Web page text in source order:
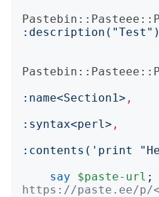
: description ("Test ")
: name<Section1> ,
: syntax<perl> ,
: contents (' print
say
$paste-url ;
https://paste.ee/p/